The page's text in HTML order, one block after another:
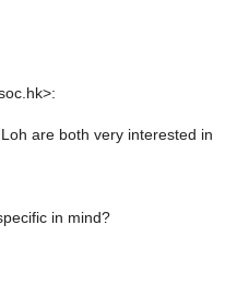
are both very interested in
in mind?